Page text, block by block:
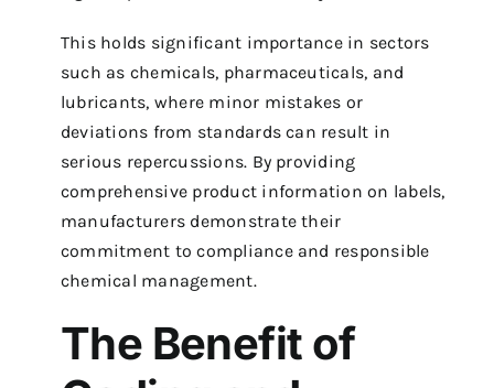
This holds significant importance in sectors
such as chemicals, pharmaceuticals, and
lubricants, where minor mistakes or
deviations from standards can result in
serious repercussions. By providing
comprehensive product information on labels,
manufacturers demonstrate their
commitment to compliance and responsible
chemical management.
The Benefit of